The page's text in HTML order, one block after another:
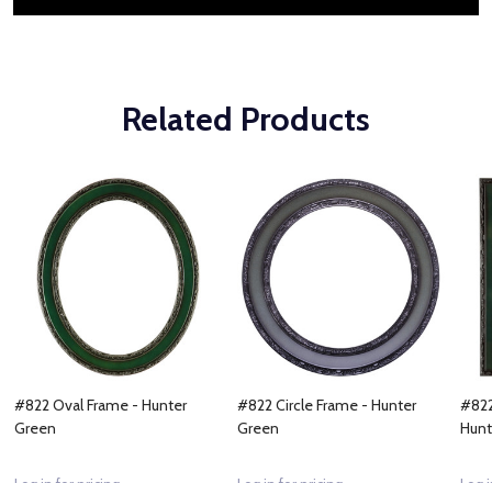
Related Products
#822 Oval Frame - Hunter
Green
#822 Circle Frame - Hunter
Green